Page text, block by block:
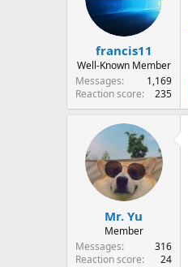
francis11
Well-Known Member
Messages
1,169
Reaction score
235
Mr. Yu
Member
Messages
316
Reaction score
24